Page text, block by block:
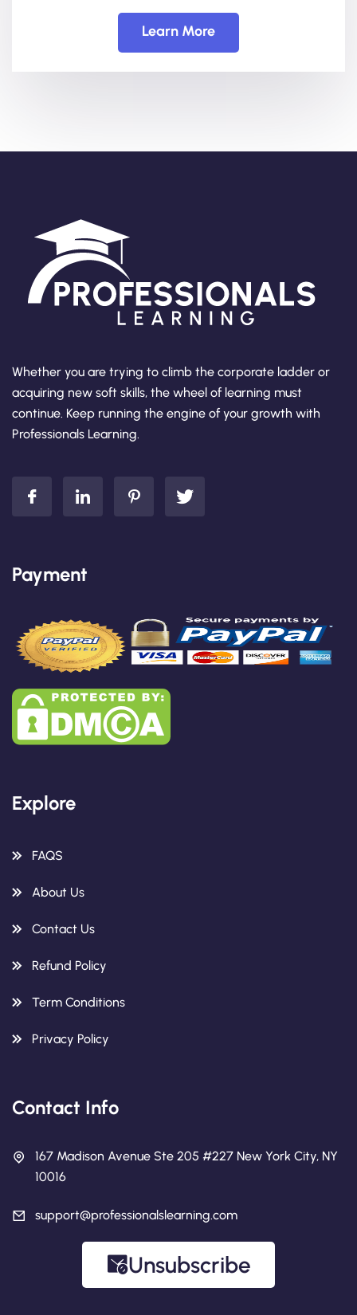
Learn More
Whether you are trying to climb the corporate ladder or
acquiring new soft skills, the wheel of learning must
continue. Keep running the engine of your growth with
Professionals Learning.
Payment
Explore
FAQS
About Us
Contact Us
Refund Policy
Term Conditions
Privacy Policy
Contact Info
167 Madison Avenue Ste 205 #227 New York City, NY
10016
support@professionalslearning.com
Unsubscribe